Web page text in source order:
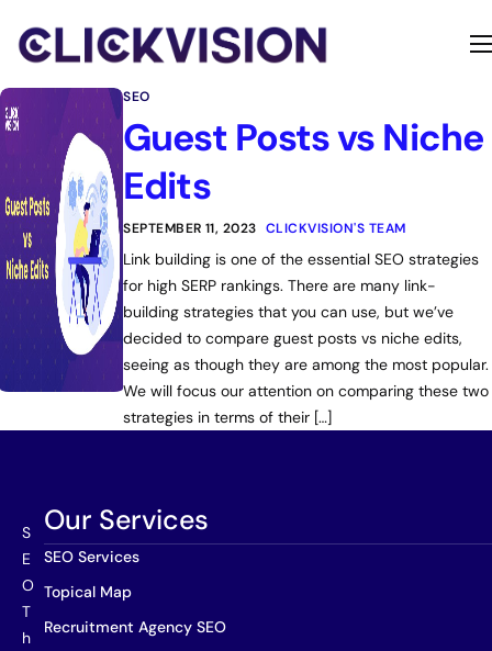
Services
Contact
About
SEO
Guest Posts vs Niche
Edits
SEPTEMBER 11, 2023 CLICKVISION'S TEAM
Link building is one of the essential SEO strategies
for high SERP rankings. There are many link-
building strategies that you can use, but we’ve
decided to compare guest posts vs niche edits,
seeing as though they are among the most popular.
We will focus our attention on comparing these two
strategies in terms of their […]
S
E
O
T
h
Our Services
SEO Services
Topical Map
Recruitment Agency SEO